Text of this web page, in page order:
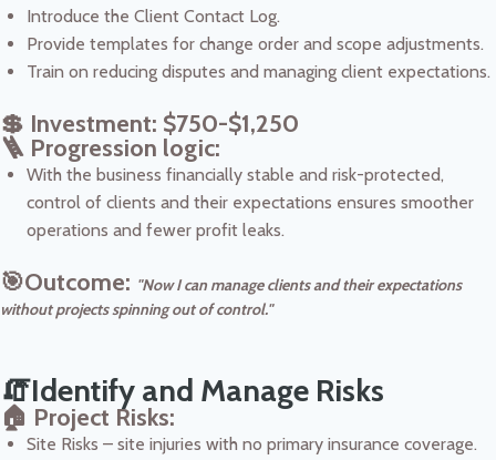
Introduce the Client Contact Log.
Provide templates for change order and scope adjustments.
Train on reducing disputes and managing client expectations.
💲 Investment: $750-$1,250
🪜 Progression logic:
With the business financially stable and risk-protected,
control of clients and their expectations ensures smoother
operations and fewer profit leaks.
🎯Outcome: "Now I can manage clients and their expectations
without projects spinning out of control."
🧯Identify and Manage Risks
🏠 Project Risks:
Site Risks – site injuries with no primary insurance coverage.